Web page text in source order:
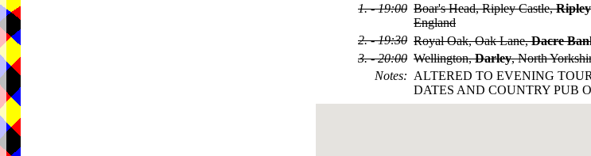
1. - 19:00 Boar's Head, Ripley Castle,Ripley
England
2. - 19:30 Royal Oak, Oak Lane,Dacre
3. - 20:00 Wellington,Darley, North
Notes: ALTERED TO EVENING
DATES AND COUNTRY PUB